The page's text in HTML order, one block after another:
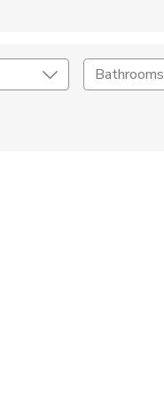
Bathrooms